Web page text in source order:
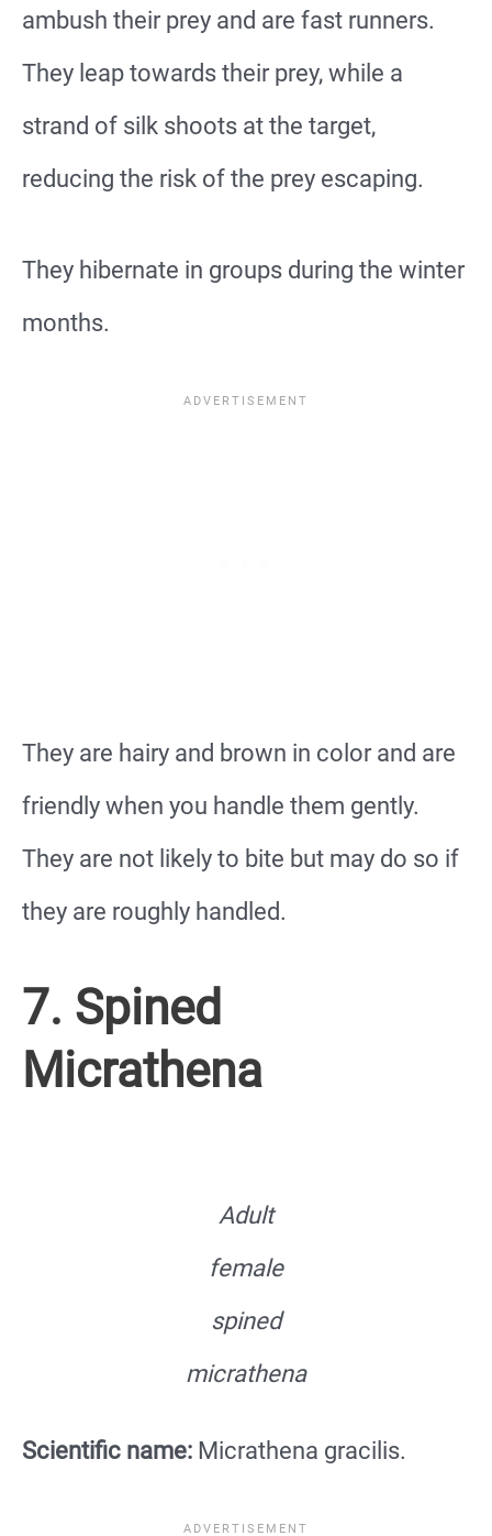
ambush their prey and are fast runners.
They leap towards their prey, while a
strand of silk shoots at the target,
reducing the risk of the prey escaping.
They hibernate in groups during the winter
months.
They are hairy and brown in color and are
friendly when you handle them gently.
They are not likely to bite but may do so if
they are roughly handled.
7. Spined
Micrathena
Adult
female
spined
micrathena
Scientific name: Micrathena gracilis.